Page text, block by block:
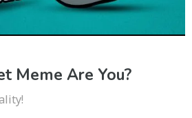
Meme Are You?